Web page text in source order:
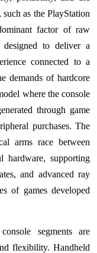
as the PlayStation
factor of raw
designed to deliver a
connected to a
demands of hardcore
where the console
through game
purchases. The
arms race between
hardware, supporting
and advanced ray
of games developed
segments are
flexibility. Handheld